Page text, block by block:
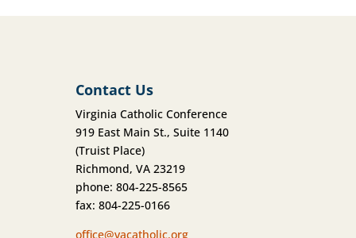
Contact Us
Virginia Catholic Conference
919 East Main St., Suite 1140
(Truist Place)
Richmond, VA 23219
phone: 804-225-8565
fax: 804-225-0166
office@vacatholic.org